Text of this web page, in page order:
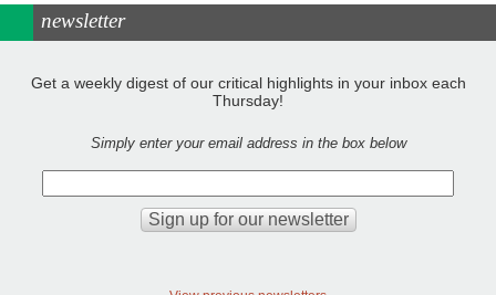
newsletter
Get a weekly digest of our critical highlights in your inbox each
Thursday!
Simply enter your email address in the box below